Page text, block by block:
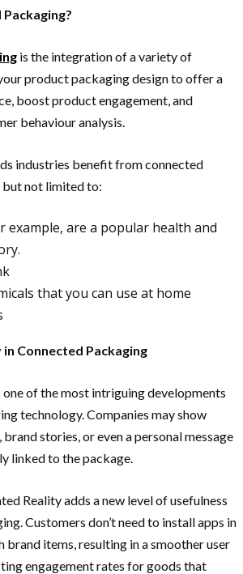
is the integration of a variety of
product packaging design to offer a
boost product engagement, and
behaviour analysis.
industries benefit from connected
but not limited to:
example, are a popular health and
that you can use at home
Connected Packaging
of the most intriguing developments
technology. Companies may show
stories, or even a personal message
linked to the package.
Reality adds a new level of usefulness
Customers don’t need to install apps in
items, resulting in a smoother user
engagement rates for goods that